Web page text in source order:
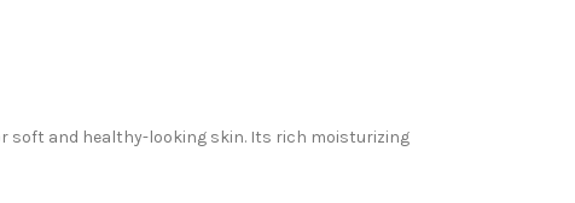
soft and healthy-looking skin. Its rich moisturizing